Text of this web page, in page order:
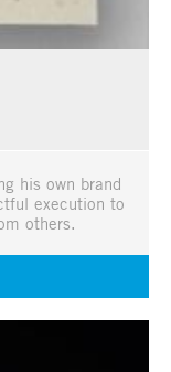
his own brand
execution to
others.